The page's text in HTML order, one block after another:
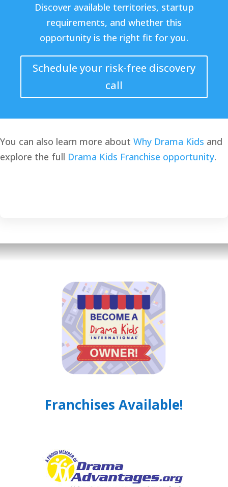
Discover available territories, startup
requirements, and whether this
opportunity is the right fit for you.
Schedule your risk-free discovery
call
You can also learn more about Why Drama Kids and
explore the full Drama Kids Franchise opportunity.
Franchises Available!